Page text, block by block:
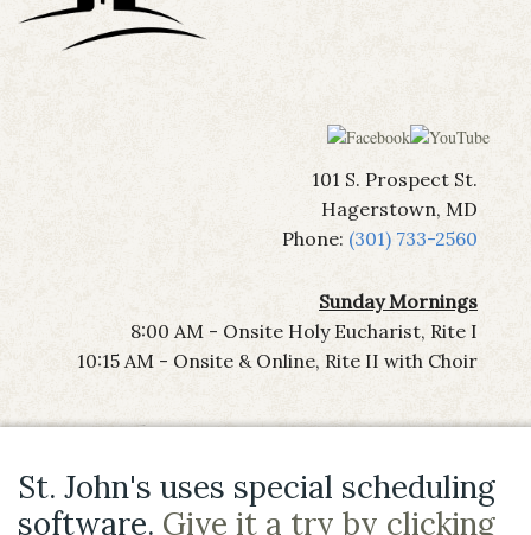
101 S. Prospect St.
Hagerstown, MD
Phone: (301) 733-2560
Sunday Mornings
8:00 AM - Onsite Holy Eucharist, Rite I
10:15 AM - Onsite & Online, Rite II with Choir
St. John's uses special scheduling
software. Give it a try by clicking